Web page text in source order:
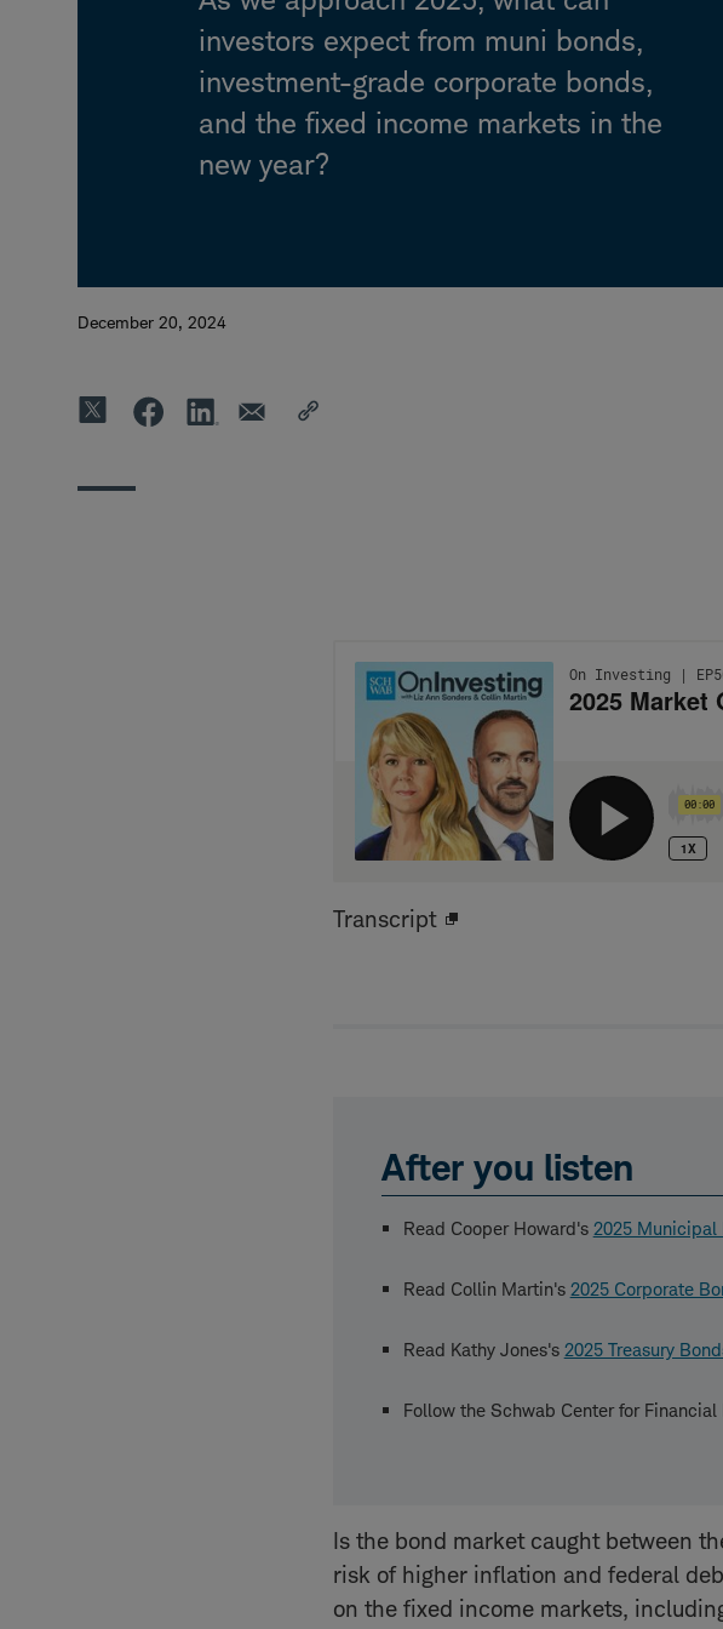
investors expect from muni bonds,
investment-grade corporate bonds,
and the fixed income markets in the
new year?
December 20, 2024
Transcript
After you listen
Read Cooper Howard's 2025 Municipal
Read Collin Martin's 2025 Corporate
Read Kathy Jones's 2025 Treasury
Follow the Schwab Center for Financial
Is the bond market caught between
risk of higher inflation and federal
on the fixed income markets,